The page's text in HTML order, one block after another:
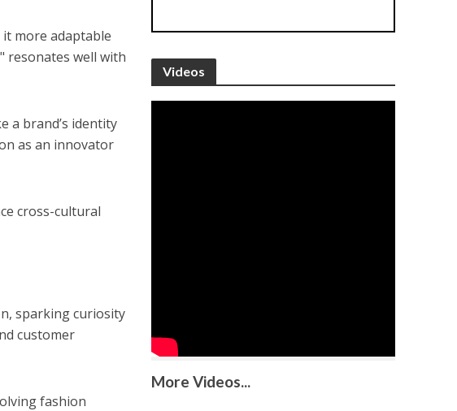
more adaptable
resonates well with
a brand’s identity
as an innovator
cross-cultural
sparking curiosity
customer
fashion
Videos
More Videos...